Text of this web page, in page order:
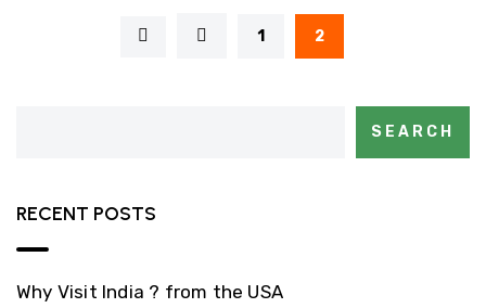
1 2
SEARCH
RECENT POSTS
Why Visit India ? from the USA